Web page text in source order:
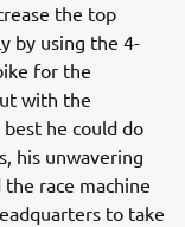
the top
by using the 4-
for the
with the
he could do
his unwavering
race machine
to take